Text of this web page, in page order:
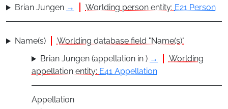
Brian Jungen → Worlding person entity: E21 Person
Name(s)
Worlding database field "Name(s)"
Brian Jungen (appellation in ) →
Worlding
appellation entity: E41 Appellation
Appellation